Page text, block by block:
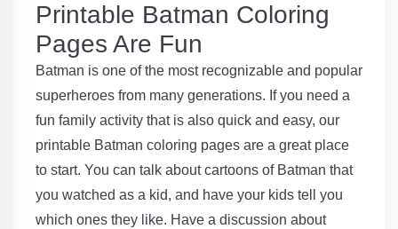
Printable Batman Coloring
Pages Are Fun
Batman is one of the most recognizable and popular
superheroes from many generations. If you need a
fun family activity that is also quick and easy, our
printable Batman coloring pages are a great place
to start. You can talk about cartoons of Batman that
you watched as a kid, and have your kids tell you
which ones they like. Have a discussion about